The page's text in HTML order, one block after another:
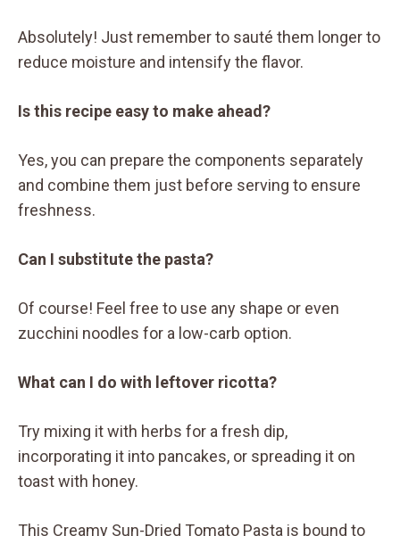
Absolutely! Just remember to sauté them longer to
reduce moisture and intensify the flavor.
Is this recipe easy to make ahead?
Yes, you can prepare the components separately
and combine them just before serving to ensure
freshness.
Can I substitute the pasta?
Of course! Feel free to use any shape or even
zucchini noodles for a low-carb option.
What can I do with leftover ricotta?
Try mixing it with herbs for a fresh dip,
incorporating it into pancakes, or spreading it on
toast with honey.
This Creamy Sun-Dried Tomato Pasta is bound to